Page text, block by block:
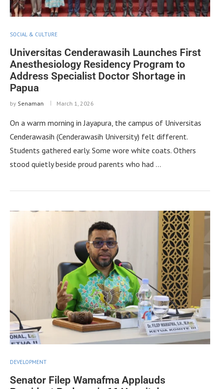
SOCIAL & CULTURE
Universitas Cenderawasih Launches First
Anesthesiology Residency Program to
Address Specialist Doctor Shortage in
Papua
by Senaman March 1, 2026
On a warm morning in Jayapura, the campus of Universitas
Cenderawasih (Cenderawasih University) felt different.
Students gathered early. Some wore white coats. Others
stood quietly beside proud parents who had …
DEVELOPMENT
Senator Filep Wamafma Applauds